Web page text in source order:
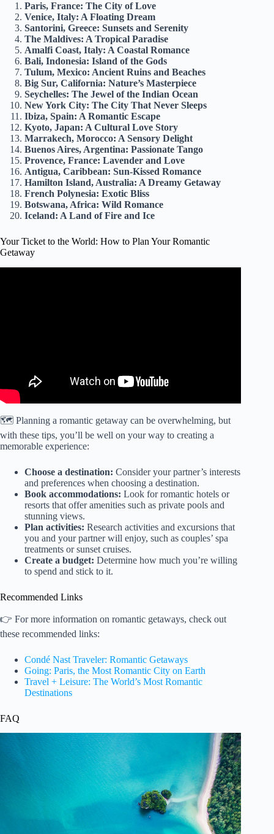
Paris, France: The City of Love
Venice, Italy: A Floating Dream
Santorini, Greece: Sunsets and Serenity
The Maldives: A Tropical Paradise
Amalfi Coast, Italy: A Coastal Romance
Bali, Indonesia: Island of the Gods
Tulum, Mexico: Ancient Ruins and Beaches
Big Sur, California: Nature’s Masterpiece
Seychelles: The Jewel of the Indian Ocean
New York City: The City That Never Sleeps
Ibiza, Spain: A Romantic Escape
Kyoto, Japan: A Cultural Love Story
Marrakech, Morocco: A Sensory Delight
Buenos Aires, Argentina: Passionate Tango
Provence, France: Lavender and Love
Antigua, Caribbean: Sun-Kissed Romance
Hamilton Island, Australia: A Dreamy Getaway
French Polynesia: Exotic Bliss
Botswana, Africa: Wild Romance
Iceland: A Land of Fire and Ice
Your Ticket to the World: How to Plan Your Romantic
Getaway
🗺️ Planning a romantic getaway can be overwhelming, but
with these tips, you’ll be well on your way to creating a
memorable experience:
Choose a destination: Consider your partner’s interests
and preferences when choosing a destination.
Book accommodations: Look for romantic hotels or
resorts that offer amenities such as private pools and
stunning views.
Plan activities: Research activities and excursions that
you and your partner will enjoy, such as couples’ spa
treatments or sunset cruises.
Create a budget: Determine how much you’re willing
to spend and stick to it.
Recommended Links
👉 For more information on romantic getaways, check out
these recommended links:
Condé Nast Traveler: Romantic Getaways
Going: Paris, the Most Romantic City on Earth
Travel + Leisure: The World’s Most Romantic
Destinations
FAQ